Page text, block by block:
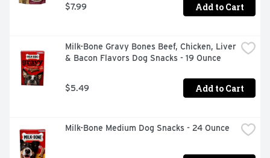
$7.99 Add to Cart
Milk-Bone Gravy Bones Beef, Chicken, Liver
& Bacon Flavors Dog Snacks - 19 Ounce
$5.49 Add to Cart
Milk-Bone Medium Dog Snacks - 24 Ounce